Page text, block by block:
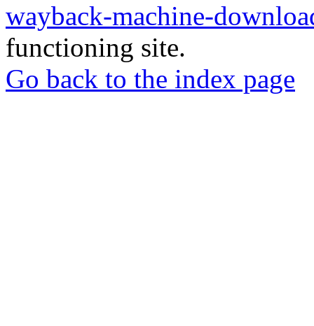
wayback-machine-
functioning site.
Go back to the index page